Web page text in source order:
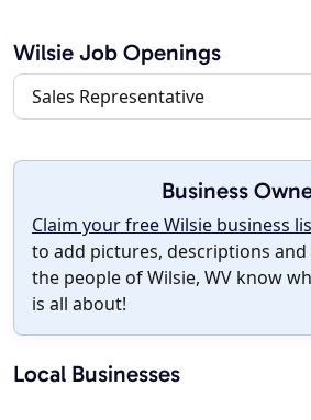
Wilsie Job Openings
Sales Representative
Business
Claim your free Wilsie business
to add pictures, descriptions
the people of Wilsie, WV know
is all about!
Local Businesses